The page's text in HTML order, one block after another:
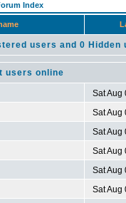
Index
users and 0 Hidden
users online
Sat Aug
Sat Aug
Sat Aug
Sat Aug
Sat Aug
Sat Aug